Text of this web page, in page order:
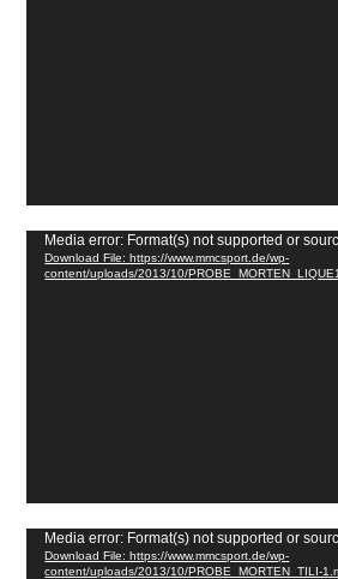
Video
Player
Media error: Format(s) not supported or
Download File: https://www.mmcsport.de/wp-
content/uploads/2013/10/
Video
Player
Media error: Format(s) not supported or
Download File: https://www.mmcsport.de/wp-
content/uploads/2013/10/PROBE_MORTEN_TILI-